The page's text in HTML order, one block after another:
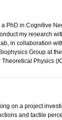
a PhD in Cognitive
my research
in collaboration
Group at
Theoretical Physics
on a project
and tactile